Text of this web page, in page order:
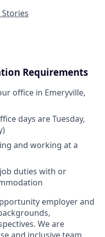
Requirements
office in Emeryville,
days are Tuesday,
and working at a
duties with or
employer and
We are